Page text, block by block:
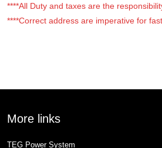
****All Duty and taxes are the
****Correct address are imperative for
More links
TEG Power System